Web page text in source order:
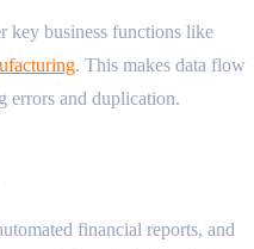
key business functions like
. This makes data flow
errors and duplication.
financial reports, and